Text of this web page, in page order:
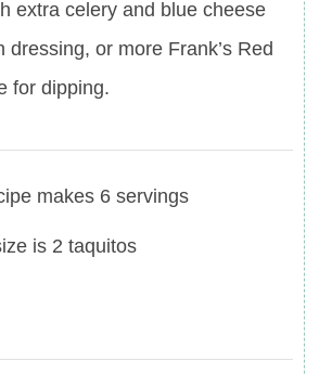
extra celery and blue cheese
dressing, or more Frank’s Red
for dipping.
makes 6 servings
is 2 taquitos